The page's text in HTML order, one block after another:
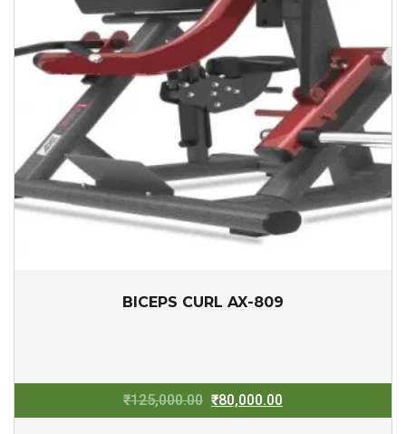
BICEPS CURL AX-809
₹125,000.00 Original
₹80,000.00